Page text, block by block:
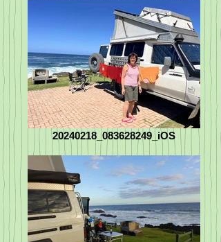
20240218_083628249_iOS